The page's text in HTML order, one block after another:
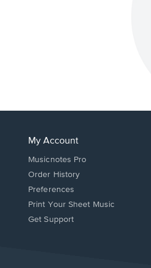
My Account
Musicnotes Pro
Order History
Preferences
Print Your Sheet Music
Opens
Get Support